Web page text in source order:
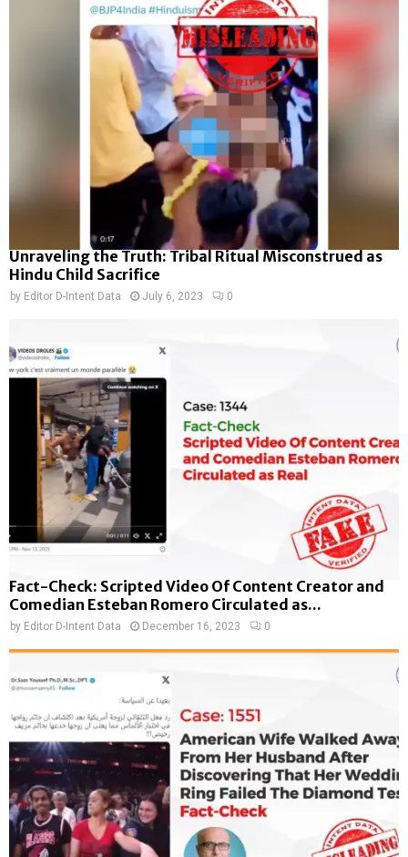
Unraveling the Truth: Tribal Ritual Misconstrued as
Hindu Child Sacrifice
by Editor D-Intent Data July 6, 2023 0
Fact-Check: Scripted Video Of Content Creator and
Comedian Esteban Romero Circulated as...
by Editor D-Intent Data December 16, 2023 0